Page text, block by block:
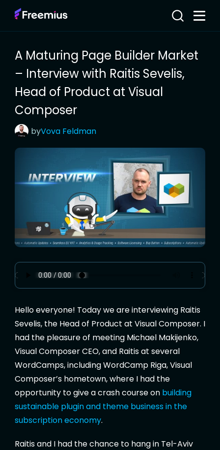
A Maturing Page Builder Market
– Interview with Raitis Sevelis,
Head of Product at Visual
Composer
byVova Feldman
Hello everyone! Today we are interviewing Raitis
Sevelis, the Head of Product at Visual Composer. I
had the pleasure of meeting Michael Makijenko,
Visual Composer CEO, and Raitis at several
WordCamps, including WordCamp Riga, Visual
Composer’s hometown, where I had the
opportunity to give a crash course on building
sustainable plugin and theme business in the
subscription economy.
Raitis and I had the chance to hang in Tel-Aviv